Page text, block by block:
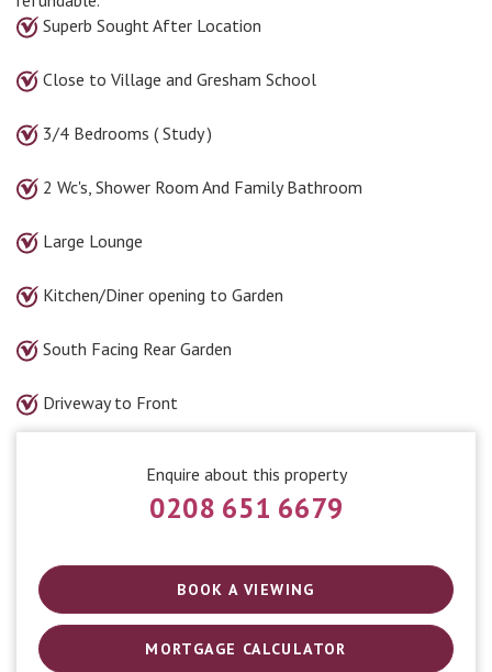
Superb Sought After Location
Close to Village and Gresham School
3/4 Bedrooms ( Study )
2 Wc's, Shower Room And Family Bathroom
Large Lounge
Kitchen/Diner opening to Garden
South Facing Rear Garden
Driveway to Front
Enquire about this property
0208 651 6679
BOOK A VIEWING
MORTGAGE CALCULATOR